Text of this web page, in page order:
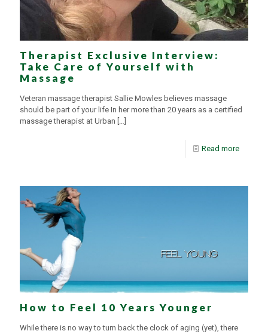
Therapist Exclusive Interview:
Take Care of Yourself with
Massage
Veteran massage therapist Sallie Mowles believes massage
should be part of your life In her more than 20 years as a certified
massage therapist at Urban […]
Read more
How to Feel 10 Years Younger
While there is no way to turn back the clock of aging (yet), there